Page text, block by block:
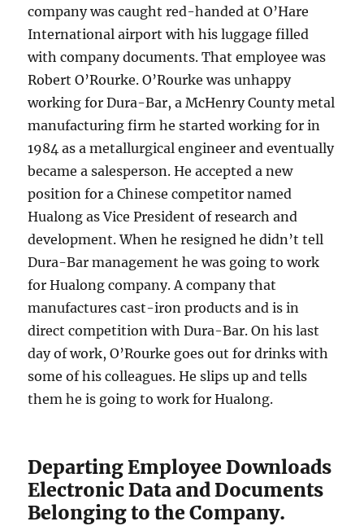
company was caught red-handed at O’Hare
International airport with his luggage filled
with company documents. That employee was
Robert O’Rourke. O’Rourke was unhappy
working for Dura-Bar, a McHenry County metal
manufacturing firm he started working for in
1984 as a metallurgical engineer and eventually
became a salesperson. He accepted a new
position for a Chinese competitor named
Hualong as Vice President of research and
development. When he resigned he didn’t tell
Dura-Bar management he was going to work
for Hualong company. A company that
manufactures cast-iron products and is in
direct competition with Dura-Bar. On his last
day of work, O’Rourke goes out for drinks with
some of his colleagues. He slips up and tells
them he is going to work for Hualong.
Departing Employee Downloads
Electronic Data and Documents
Belonging to the Company.